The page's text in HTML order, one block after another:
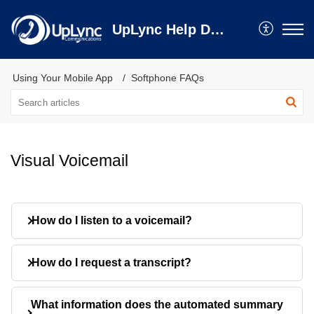
UpLync Help Desk
Using Your Mobile App Softphone FAQs
Visual Voicemail
How do I listen to a voicemail?
Tap a voicemail to expand it
Press the play button
device.
How do I request a transcript?
Tap Get Transcript on a voicemail
What information does the automated summary